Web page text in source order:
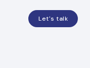
Let's talk